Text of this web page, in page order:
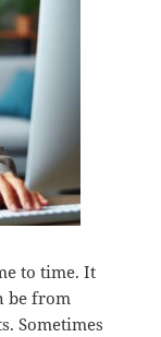
to time. It
be from
Sometimes